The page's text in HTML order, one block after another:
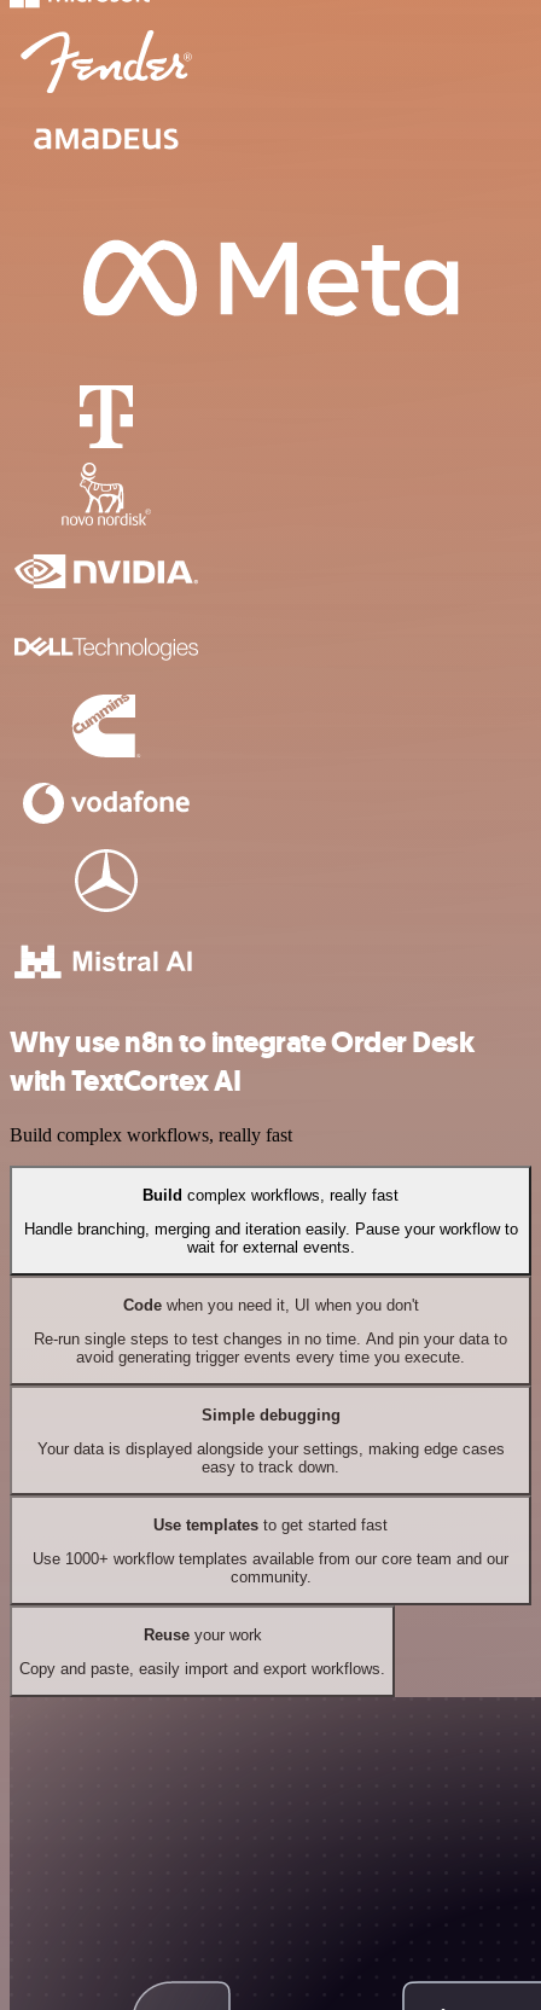
Why use n8n to integrate Order Desk
with TextCortex AI
Build complex workflows, really fast
Build complex workflows, really fast
Handle branching, merging and iteration easily. Pause your workflow to
wait for external events.
Codewhen you need it, UI when you don't
Re-run single steps to test changes in no time. And pin your data to
avoid generating trigger events every time you execute.
Simple debugging
Your data is displayed alongside your settings, making edge cases
easy to track down.
Use templates to get started fast
Use 1000+ workflow templates available from our core team and our
community.
Reuseyour work
Copy and paste, easily import and export workflows.